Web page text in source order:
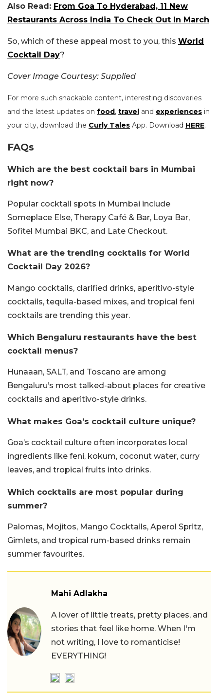
Also Read: From Goa To Hyderabad, 11 New
Restaurants Across India To Check Out In March
So, which of these appeal most to you, this World
Cocktail Day?
Cover Image Courtesy: Supplied
For more such snackable content, interesting discoveries
and the latest updates on food , travel and experiences in
your city, download the Curly Tales App. Download HERE.
FAQs
Which are the best cocktail bars in Mumbai
right now?
Popular cocktail spots in Mumbai include
Someplace Else, Therapy Café & Bar, Loya Bar,
Sofitel Mumbai BKC, and Late Checkout.
What are the trending cocktails for World
Cocktail Day 2026?
Mango cocktails, clarified drinks, aperitivo-style
cocktails, tequila-based mixes, and tropical feni
cocktails are trending this year.
Which Bengaluru restaurants have the best
cocktail menus?
Hunaaan, SALT, and Toscano are among
Bengaluru’s most talked-about places for creative
cocktails and aperitivo-style drinks.
What makes Goa’s cocktail culture unique?
Goa’s cocktail culture often incorporates local
ingredients like feni, kokum, coconut water, curry
leaves, and tropical fruits into drinks.
Which cocktails are most popular during
summer?
Palomas, Mojitos, Mango Cocktails, Aperol Spritz,
Gimlets, and tropical rum-based drinks remain
summer favourites.
Mahi Adlakha
A lover of little treats, pretty places, and
stories that feel like home. When I'm
not writing, I love to romanticise!
EVERYTHING!